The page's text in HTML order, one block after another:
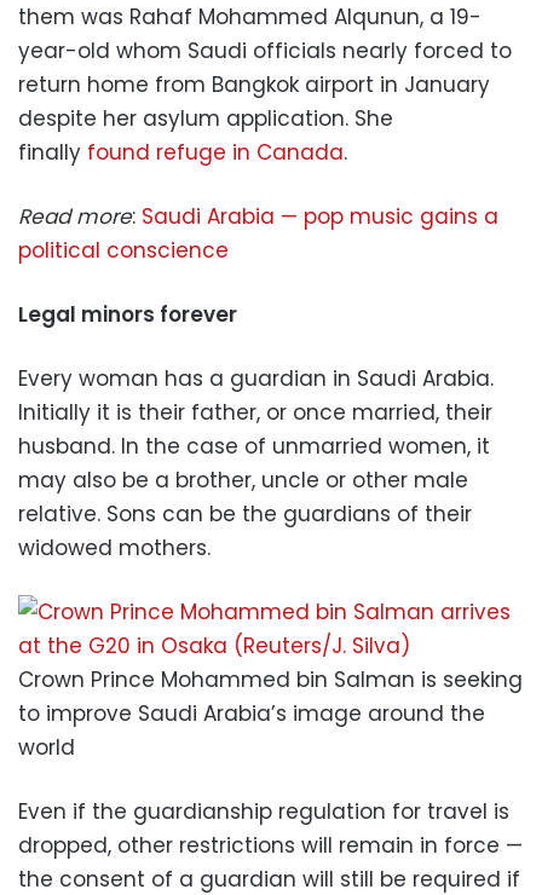
them was Rahaf Mohammed Alqunun, a 19-
year-old whom Saudi officials nearly forced to
return home from Bangkok airport in January
despite her asylum application. She
finally found refuge in Canada.
Read more: Saudi Arabia — pop music gains a
political conscience
Legal minors forever
Every woman has a guardian in Saudi Arabia.
Initially it is their father, or once married, their
husband. In the case of unmarried women, it
may also be a brother, uncle or other male
relative. Sons can be the guardians of their
widowed mothers.
Crown Prince Mohammed bin Salman is seeking
to improve Saudi Arabia’s image around the
world
Even if the guardianship regulation for travel is
dropped, other restrictions will remain in force —
the consent of a guardian will still be required if